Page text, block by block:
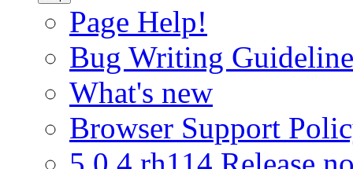
Page Help!
Bug Writing
What's new
Browser Support